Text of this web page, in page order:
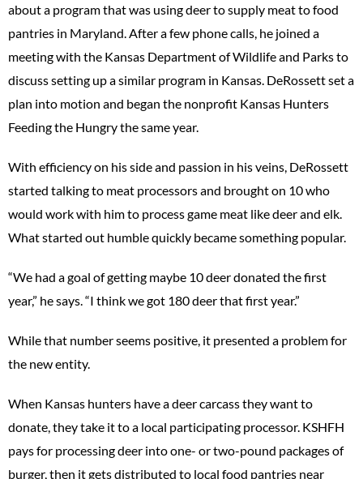
about a program that was using deer to supply meat to food
pantries in Maryland. After a few phone calls, he joined a
meeting with the Kansas Department of Wildlife and Parks to
discuss setting up a similar program in Kansas. DeRossett set a
plan into motion and began the nonprofit Kansas Hunters
Feeding the Hungry the same year.
With efficiency on his side and passion in his veins, DeRossett
started talking to meat processors and brought on 10 who
would work with him to process game meat like deer and elk.
What started out humble quickly became something popular.
“We had a goal of getting maybe 10 deer donated the first
year,” he says. “I think we got 180 deer that first year.”
While that number seems positive, it presented a problem for
the new entity.
When Kansas hunters have a deer carcass they want to
donate, they take it to a local participating processor. KSHFH
pays for processing deer into one- or two-pound packages of
burger, then it gets distributed to local food pantries near